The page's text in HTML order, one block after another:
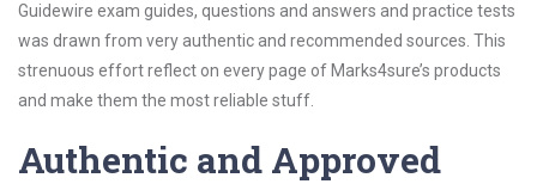
Guidewire exam guides, questions and answers and practice tests
was drawn from very authentic and recommended sources. This
strenuous effort reflect on every page of Marks4sure’s products
and make them the most reliable stuff.
Authentic and Approved